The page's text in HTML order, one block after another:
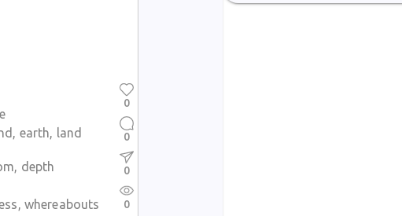
earth, land
depth
whereabouts
0
0
0
0